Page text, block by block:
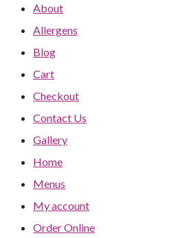
About
Allergens
Blog
Cart
Checkout
Contact Us
Gallery
Home
Menus
My account
Order Online